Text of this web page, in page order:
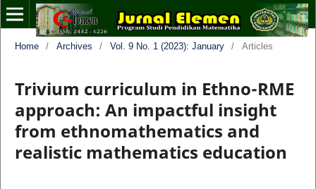
Home / Archives / Vol. 9 No. 1 (2023): January / Articles
Trivium curriculum in Ethno-RME
approach: An impactful insight
from ethnomathematics and
realistic mathematics education